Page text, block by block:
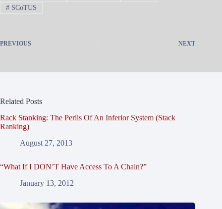
#SCoTUS
PREVIOUS NEXT
Related Posts
Rack Stanking: The Perils Of An Inferior System (Stack
Ranking)
August 27, 2013
“What If I DON’T Have Access To A Chain?”
January 13, 2012